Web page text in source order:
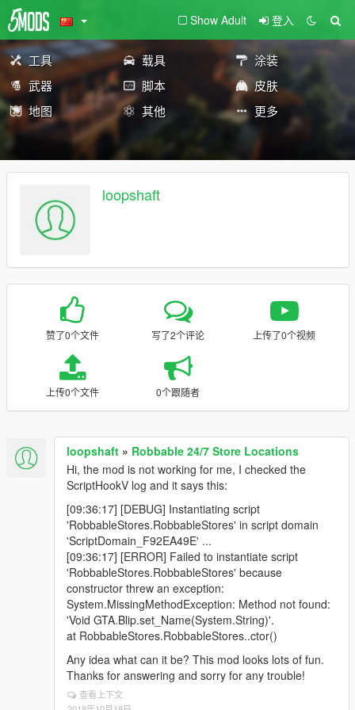
Show Adult 登入
工具 载具
涂装
武器
脚本
皮肤
地图
其他 更多
loopshaft
赞了0个文件 写了2个评论 上传了0个视频
上传0个文件 0个跟随者
loopshaft » Robbable 24/7 Store Locations
Hi, the mod is not working for me, I checked the
ScriptHookV log and it says this:
[09:36:17] [DEBUG] Instantiating script
'RobbableStores.RobbableStores' in script domain
'ScriptDomain_F92EA49E' ...
[09:36:17] [ERROR] Failed to instantiate script
'RobbableStores.RobbableStores' because
constructor threw an exception:
System.MissingMethodException: Method not found:
'Void GTA.Blip.set_Name(System.String)'.
at RobbableStores.RobbableStores..ctor()
Any idea what can it be? This mod looks lots of fun.
Thanks for answering and sorry for any trouble!
查看上下文